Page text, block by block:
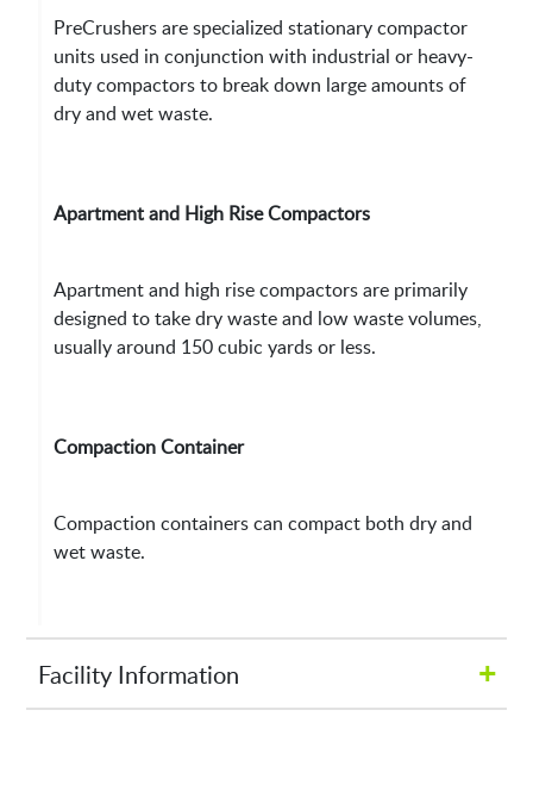
PreCrushers are specialized stationary compactor
units used in conjunction with industrial or heavy-
duty compactors to break down large amounts of
dry and wet waste.
Apartment and High Rise Compactors
Apartment and high rise compactors are primarily
designed to take dry waste and low waste volumes,
usually around 150 cubic yards or less.
Compaction Container
Compaction containers can compact both dry and
wet waste.
+
Facility Information